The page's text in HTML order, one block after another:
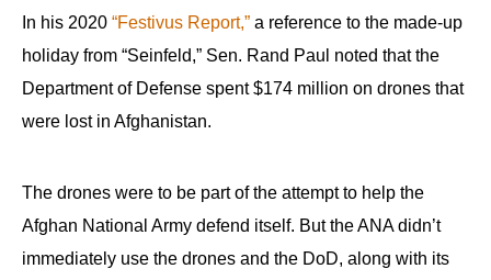
In his 2020 “Festivus Report,” a reference to the made-up
holiday from “Seinfeld,” Sen. Rand Paul noted that the
Department of Defense spent $174 million on drones that
were lost in Afghanistan.
The drones were to be part of the attempt to help the
Afghan National Army defend itself. But the ANA didn’t
immediately use the drones and the DoD, along with its